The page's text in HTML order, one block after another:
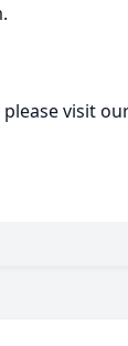
visit